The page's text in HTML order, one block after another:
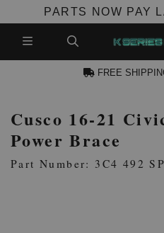
PARTS NOW PAY
ACCOUNT
FREE
Cusco 16-21
Power Brace
Part Number: 3C4 492 SP